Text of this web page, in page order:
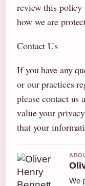
review this policy
how we are
Contact Us
If you have any
or our practices
please contact us
value your
that your
We